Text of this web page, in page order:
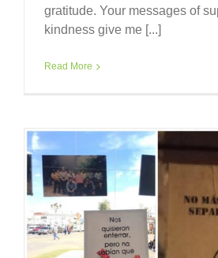
gratitude. Your messages of
kindness give me [...]
Read More